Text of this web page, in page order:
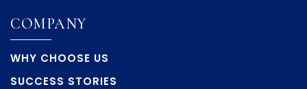
COMPANY
WHY CHOOSE US
SUCCESS STORIES